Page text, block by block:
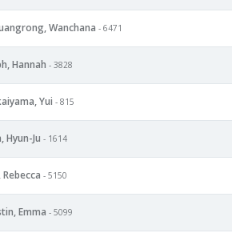
Wanchana - 6471
Hannah - 3828
Yui - 815
Hyun-Ju - 1614
Rebecca - 5150
Emma - 5099